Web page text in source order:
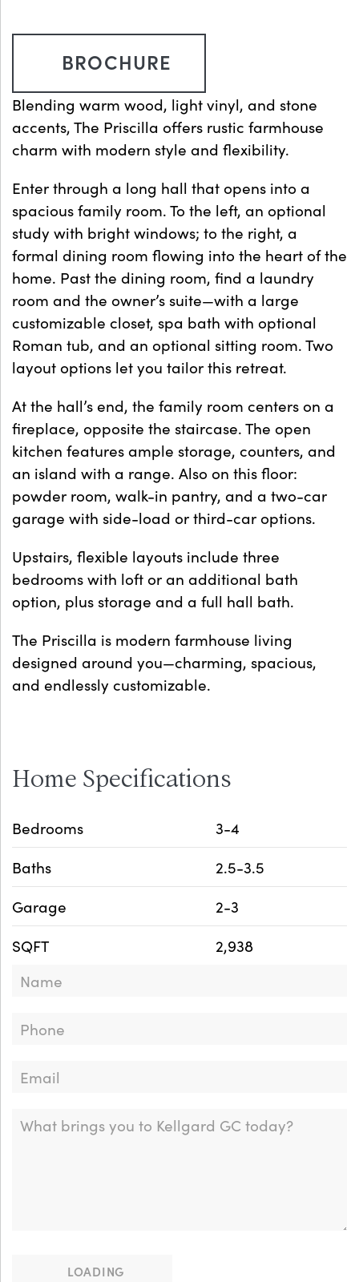
BROCHURE
Blending warm wood, light vinyl, and stone
accents, The Priscilla offers rustic farmhouse
charm with modern style and flexibility.
Enter through a long hall that opens into a
spacious family room. To the left, an optional
study with bright windows; to the right, a
formal dining room flowing into the heart of the
home. Past the dining room, find a laundry
room and the owner’s suite—with a large
customizable closet, spa bath with optional
Roman tub, and an optional sitting room. Two
layout options let you tailor this retreat.
At the hall’s end, the family room centers on a
fireplace, opposite the staircase. The open
kitchen features ample storage, counters, and
an island with a range. Also on this floor:
powder room, walk-in pantry, and a two-car
garage with side-load or third-car options.
Upstairs, flexible layouts include three
bedrooms with loft or an additional bath
option, plus storage and a full hall bath.
The Priscilla is modern farmhouse living
designed around you—charming, spacious,
and endlessly customizable.
Home Specifications
Bedrooms
3-4
Baths
2.5-3.5
Garage
2-3
SQFT
2,938
LOADING